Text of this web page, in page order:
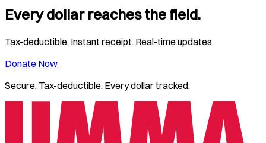
Every dollar reaches the field.
Tax-deductible. Instant receipt. Real-time updates.
Donate Now
Secure. Tax-deductible. Every dollar tracked.